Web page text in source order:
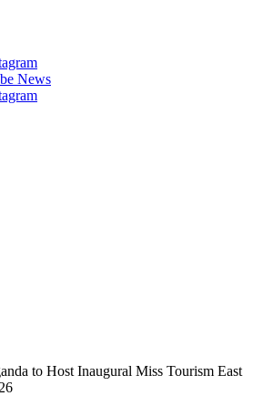
to Host Inaugural Miss Tourism East